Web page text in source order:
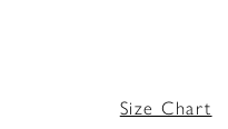
Size Chart